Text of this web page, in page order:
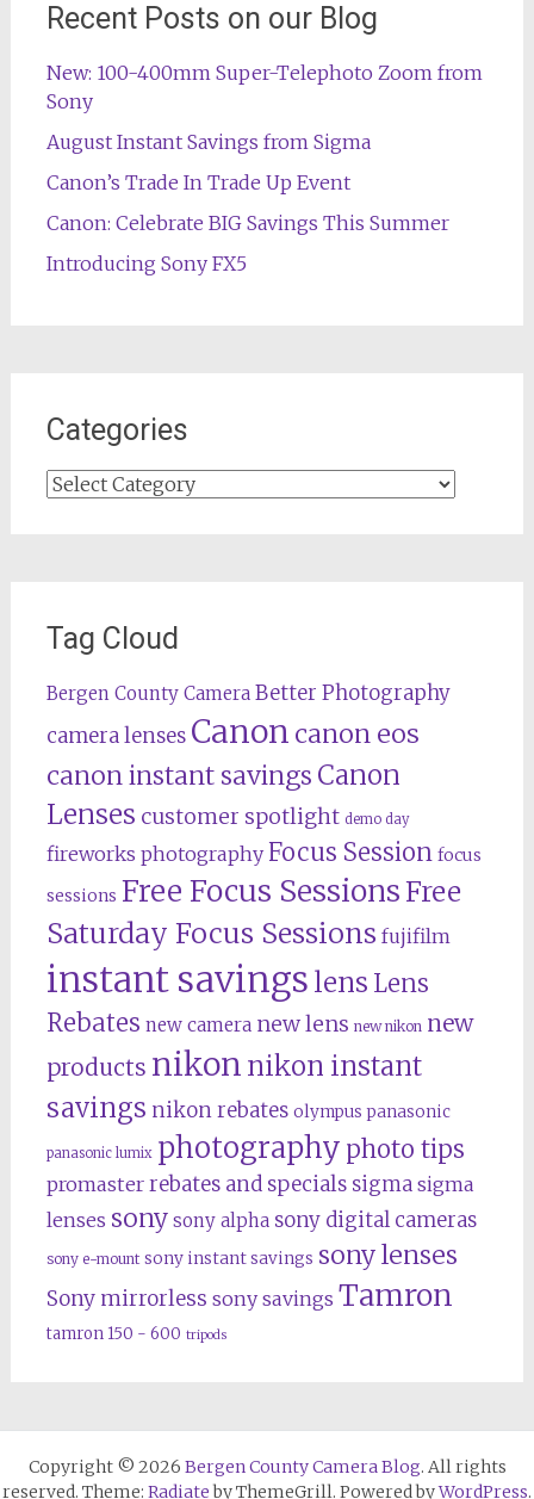
Recent Posts on our Blog
New: 100-400mm Super-Telephoto Zoom from
Sony
August Instant Savings from Sigma
Canon’s Trade In Trade Up Event
Canon: Celebrate BIG Savings This Summer
Introducing Sony FX5
Categories
Categories
Tag Cloud
Bergen County Camera Better Photography
camera lenses Canon canon eos
canon instant savings Canon
Lenses customer spotlight demo day
fireworks photography Focus Session focus
sessions Free Focus SessionsFree
Saturday Focus Sessions fujifilm
instant savings lens Lens
Rebates new camera new lens new nikon new
products nikon nikon instant
savings nikon rebates olympus panasonic
panasonic lumix photography photo tips
promaster rebates and specials sigma sigma
lenses sony sony alpha sony digital cameras
sony e-mount sony instant savings sony lenses
Sony mirrorless sony savings Tamron
tamron 150 - 600 tripods
Copyright © 2026 Bergen County Camera Blog. All rights
reserved. Theme: Radiateby ThemeGrill. Powered byWordPress.